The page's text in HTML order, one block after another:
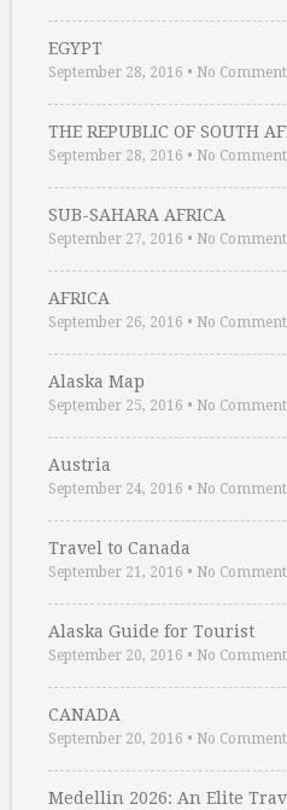
EGYPT
September 28, 2016 • No Comment
THE REPUBLIC OF SOUTH
September 28, 2016 • No Comment
SUB-SAHARA AFRICA
September 27, 2016 • No Comment
AFRICA
September 26, 2016 • No Comment
Alaska Map
September 25, 2016 • No Comment
Austria
September 24, 2016 • No Comment
Travel to Canada
September 21, 2016 • No Comment
Alaska Guide for Tourist
September 20, 2016 • No Comment
CANADA
September 20, 2016 • No Comment
Medellin 2026: An Elite